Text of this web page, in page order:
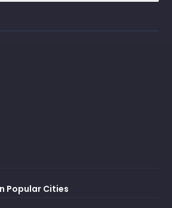
Popular Cities